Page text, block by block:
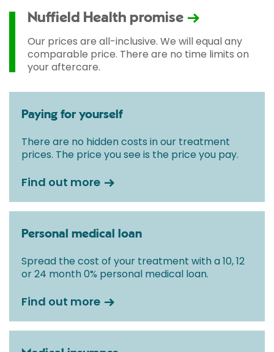
used and any pre-existing medical conditions which
may alter your care pathway. You will be given a
fixed all-inclusive price for treatment following your
initial consultation with a Consultant.
Nuffield Health promise
Our prices are all-inclusive. We will equal any
comparable price. There are no time limits on
your aftercare.
Paying for yourself
There are no hidden costs in our treatment
prices. The price you see is the price you pay.
Find out more
Personal medical loan
Spread the cost of your treatment with a 10, 12
or 24 month 0% personal medical loan.
Find out more